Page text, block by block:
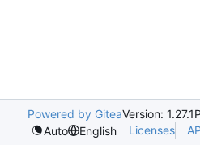
Powered by GiteaVersion: 1.27.1
Auto
English Licenses